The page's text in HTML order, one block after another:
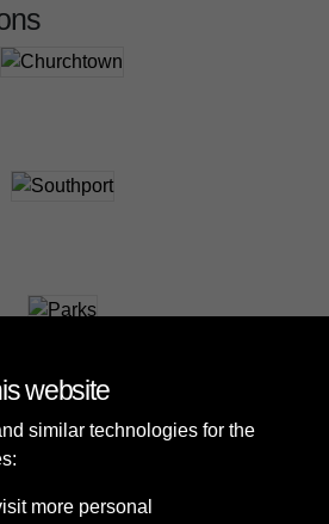
website
similar technologies for the
more personal